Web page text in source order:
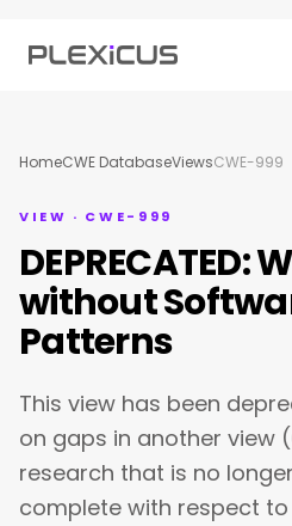
HomeCWE DatabaseViewsCWE-999
VIEW · CWE-999
DEPRECATED:
without
Patterns
This view has been
on gaps in another view
research that is no
complete with respect to